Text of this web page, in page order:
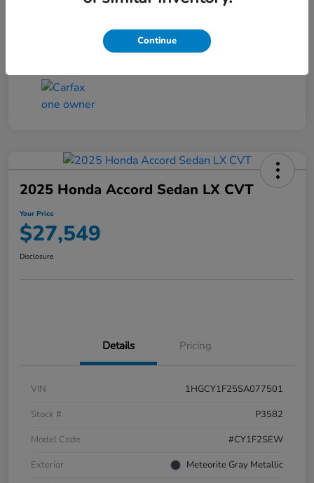
2025 Honda Accord Sedan LX CVT
Your Price
$27,549
Disclosure
Details Pricing
VIN
1HGCY1F25SA077501
Stock #
P3582
Model Code
#CY1F2SEW
Exterior
Meteorite Gray Metallic
Continue